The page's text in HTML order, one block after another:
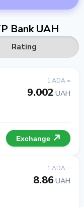
Bank UAH
Rating
1 ADA =
9.002 UAH
Exchange
1 ADA =
8.86 UAH